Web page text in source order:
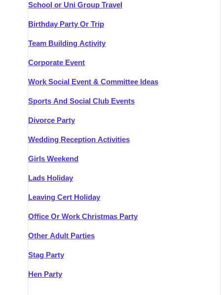
School or Uni Group Travel
Birthday Party Or Trip
Team Building Activity
Corporate Event
Work Social Event & Committee Ideas
Sports And Social Club Events
Divorce Party
Wedding Reception Activities
Girls Weekend
Lads Holiday
Leaving Cert Holiday
Office Or Work Christmas Party
Other Adult Parties
Stag Party
Hen Party